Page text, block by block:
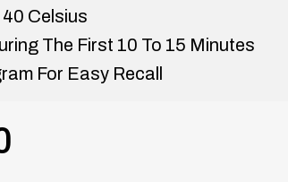
Celsius
The First 10 To 15 Minutes
For Easy Recall